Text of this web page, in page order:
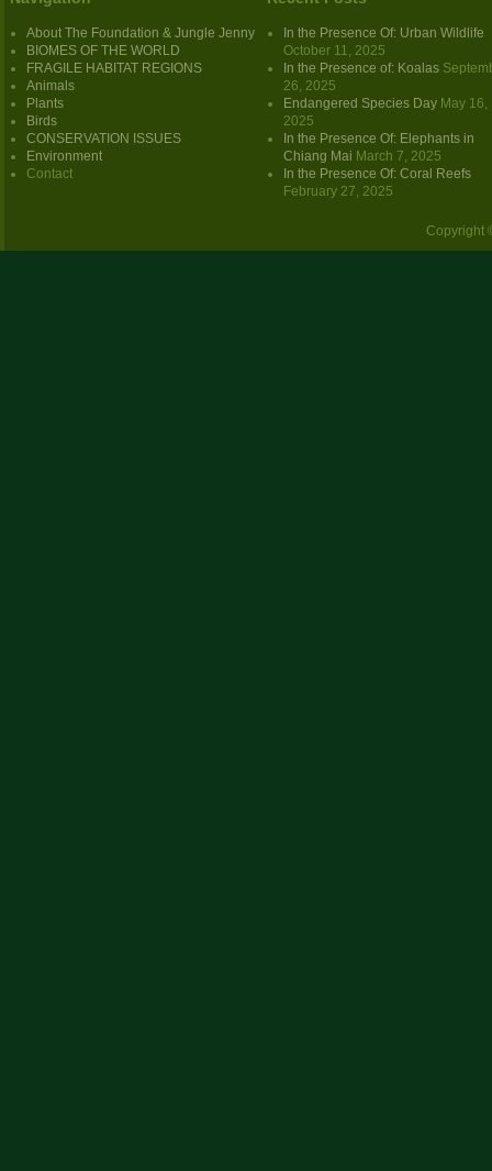
About The Foundation & Jungle Jenny
BIOMES OF THE WORLD
FRAGILE HABITAT REGIONS
Animals
Plants
Birds
CONSERVATION ISSUES
Environment
Contact
In the Presence Of: Urban Wildlife
October 11, 2025
In the Presence of: Koalas
26, 2025
Endangered Species Day May 16,
2025
In the Presence Of: Elephants in
Chiang Mai March 7, 2025
In the Presence Of: Coral Reefs
February 27, 2025
Copyright